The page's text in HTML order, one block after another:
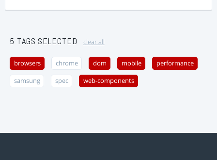
5 TAGS SELECTED clear all
browsers chrome dom mobile performance
samsung spec web-components